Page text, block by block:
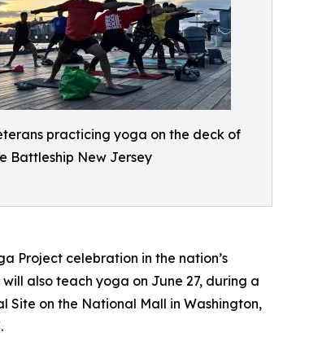
practicing yoga on the deck of
Battleship New Jersey
Project celebration in the nation’s
also teach yoga on June 27, during a
Site on the National Mall in Washington,